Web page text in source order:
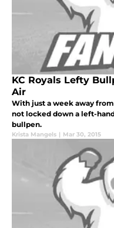
KC Royals Lefty
Air
With just a week away
not locked down a left-
bullpen.
Krista Mangels | Mar 30, 2015